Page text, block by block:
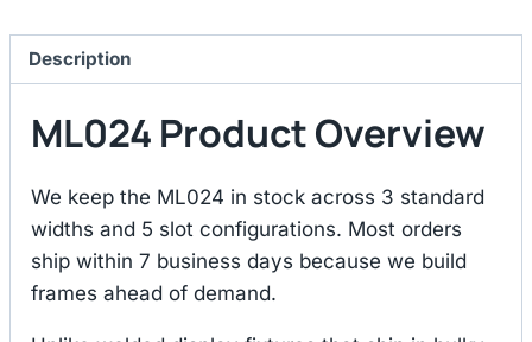
Description
ML024 Product Overview
We keep the ML024 in stock across 3 standard
widths and 5 slot configurations. Most orders
ship within 7 business days because we build
frames ahead of demand.